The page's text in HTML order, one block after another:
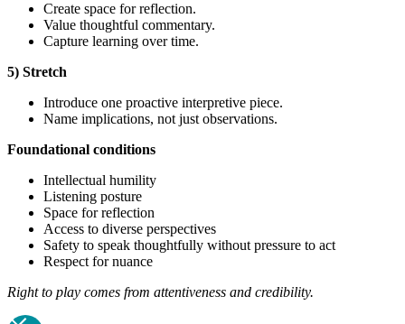
Create space for reflection.
Value thoughtful commentary.
Capture learning over time.
5) Stretch
Introduce one proactive interpretive piece.
Name implications, not just observations.
Foundational conditions
Intellectual humility
Listening posture
Space for reflection
Access to diverse perspectives
Safety to speak thoughtfully without pressure to act
Respect for nuance
Right to play comes from attentiveness and credibility.